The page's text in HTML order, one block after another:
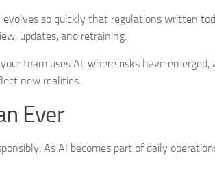
evolves so quickly that regulations written
updates, and retraining.
team uses AI, where risks have
new realities.
Ever
As AI becomes part of daily